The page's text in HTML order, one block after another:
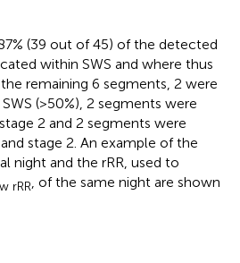
(39 out of 45) of the detected
within SWS and where thus
remaining 6 segments, 2 were
(>50%), 2 segments were
2 and 2 segments were
stage 2. An example of the
night and the rRR, used to
rRR , of the same night are shown